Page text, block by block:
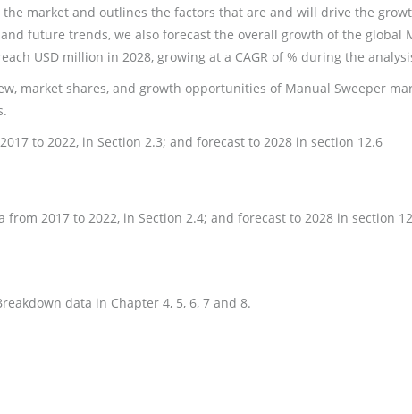
market and outlines the factors that are and will drive the
future trends, we also forecast the overall growth of the global
USD million in 2028, growing at a CAGR of % during the
market shares, and growth opportunities of Manual Sweeper
to 2022, in Section 2.3; and forecast to 2028 in section 12.6
2017 to 2022, in Section 2.4; and forecast to 2028 in section
data in Chapter 4, 5, 6, 7 and 8.